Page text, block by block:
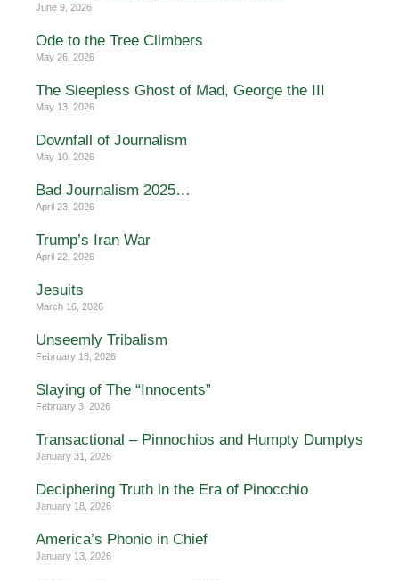
June 9, 2026
Ode to the Tree Climbers
May 26, 2026
The Sleepless Ghost of Mad, George the III
May 13, 2026
Downfall of Journalism
May 10, 2026
Bad Journalism 2025…
April 23, 2026
Trump’s Iran War
April 22, 2026
Jesuits
March 16, 2026
Unseemly Tribalism
February 18, 2026
Slaying of The “Innocents”
February 3, 2026
Transactional – Pinnochios and Humpty Dumptys
January 31, 2026
Deciphering Truth in the Era of Pinocchio
January 18, 2026
America’s Phonio in Chief
January 13, 2026